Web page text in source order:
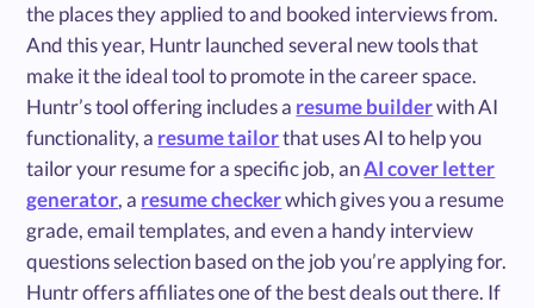
the places they applied to and booked interviews from.
And this year, Huntr launched several new tools that
make it the ideal tool to promote in the career space.
Huntr’s tool offering includes a resume builderwith AI
functionality, a resume tailorthat uses AI to help you
tailor your resume for a specific job, anAI cover letter
generator, a resume checkerwhich gives you a resume
grade, email templates, and even a handy interview
questions selection based on the job you’re applying for.
Huntr offers affiliates one of the best deals out there. If